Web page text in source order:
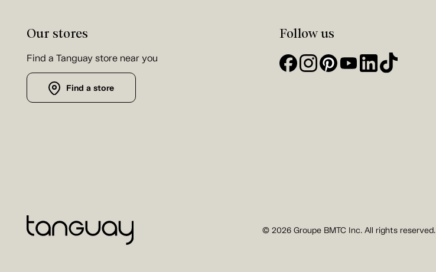
Our stores
Find a Tanguay store near you
Find a store
Follow us
© 2026 Groupe BMTC Inc. All rights reserved.